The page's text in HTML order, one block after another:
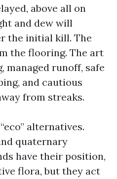
above all on
and dew will
the initial kill. The
the flooring. The art
managed runoff, safe
and cautious
from streaks.
alternatives.
quaternary
have their position,
flora, but they act